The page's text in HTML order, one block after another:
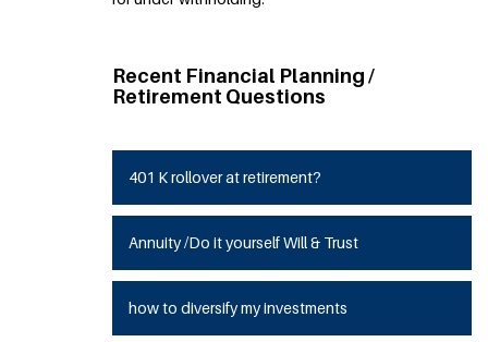
Recent Financial Planning /
Retirement Questions
401 K rollover at retirement?
Annuity /Do it yourself Will & Trust
how to diversify my investments